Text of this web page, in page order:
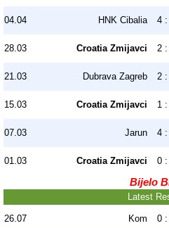
04.04 HNK Cibalia 4
28.03 Croatia Zmijavci 2
21.03 Dubrava Zagreb 2
15.03 Croatia Zmijavci 1
07.03 Jarun 4
01.03 Croatia Zmijavci 0
Bijelo
Latest
26.07 Kom 0